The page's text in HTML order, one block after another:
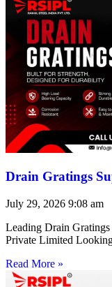
Drain Gratings
July 29, 2026 9:08 am
Leading Drain
Private Limited
Read More »